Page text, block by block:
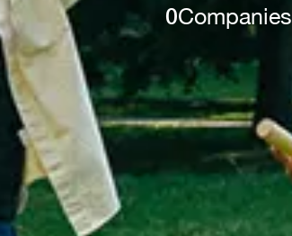
0Companies